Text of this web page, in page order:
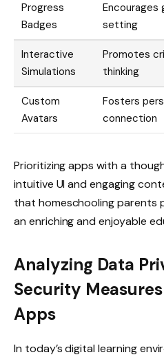
Progress
Badges
Encourages
setting
Interactive
Simulations
Promotes
thinking
Custom
Avatars
Fosters
connection
Prioritizing apps with a
intuitive UI and engaging
that homeschooling parents
an enriching and enjoyable
Analyzing Data
Security
Apps
In today’s digital learning